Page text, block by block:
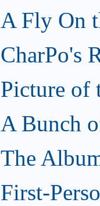
A Fly On
CharPo's
Picture of
A Bunch
The
First-